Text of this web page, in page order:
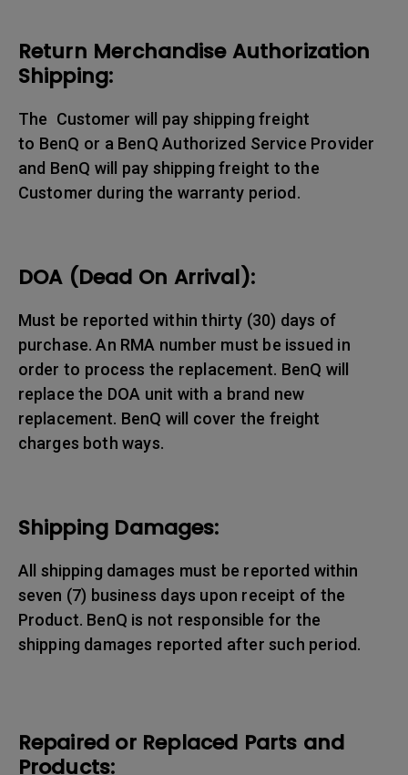
Return Merchandise Authorization
Shipping:
The Customer will pay shipping freight
to BenQ or a BenQ Authorized Service Provider
and BenQ will pay shipping freight to the
Customer during the warranty period.
DOA (Dead On Arrival):
Must be reported within thirty (30) days of
purchase. An RMA number must be issued in
order to process the replacement. BenQ will
replace the DOA unit with a brand new
replacement. BenQ will cover the freight
charges both ways.
Shipping Damages:
All shipping damages must be reported within
seven (7) business days upon receipt of the
Product. BenQ is not responsible for the
shipping damages reported after such period.
Repaired or Replaced Parts and
Products: